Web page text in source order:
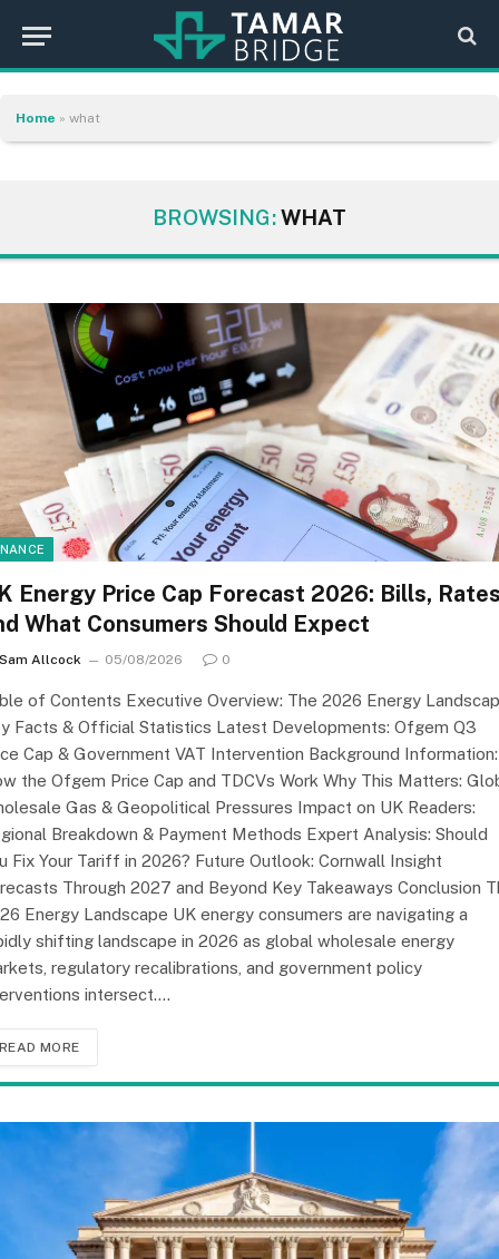
Home » what
BROWSING:WHAT
Energy Price Cap Forecast 2026: Bills,
What Consumers Should Expect
Sam Allcock 05/08/2026 0
of Contents Executive Overview: The 2026 Energy
Facts & Official Statistics Latest Developments: Ofgem Q3
Cap & Government VAT Intervention Background Information:
the Ofgem Price Cap and TDCVs Work Why This Matters:
Gas & Geopolitical Pressures Impact on UK Readers:
Breakdown & Payment Methods Expert Analysis: Should
Fix Your Tariff in 2026? Future Outlook: Cornwall Insight
Through 2027 and Beyond Key Takeaways Conclusion
Energy Landscape UK energy consumers are navigating a
shifting landscape in 2026 as global wholesale energy
regulatory recalibrations, and government policy
intersect.…
READ MORE